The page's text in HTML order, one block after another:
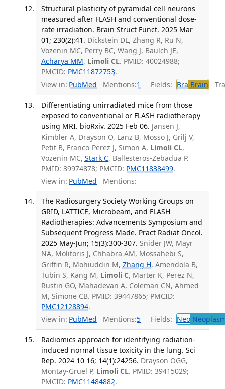
Structural plasticity of pyramidal cell neurons
measured after FLASH and conventional dose-
rate irradiation. Brain Struct Funct. 2025 Mar
01; 230(2):41. Dickstein DL, Zhang R, Ru N,
Vozenin MC, Perry BC, Wang J, Baulch JE,
Acharya MM, Limoli CL. PMID: 40024988;
PMCID: PMC11872753.
View in: PubMed Mentions:1 Fields: Bra Brain
Differentiating unirradiated mice from those
exposed to conventional or FLASH radiotherapy
using MRI. bioRxiv. 2025 Feb 06. Jansen J,
Kimbler A, Drayson O, Lanz B, Mosso J, Grilj V,
Petit B, Franco-Perez J, Simon A, Limoli CL,
Vozenin MC, Stark C, Ballesteros-Zebadua P.
PMID: 39974878; PMCID: PMC11838499.
View in: PubMed Mentions:
The Radiosurgery Society Working Groups on
GRID, LATTICE, Microbeam, and FLASH
Radiotherapies: Advancements Symposium and
Subsequent Progress Made. Pract Radiat Oncol.
2025 May-Jun; 15(3):300-307. Snider JW, Mayr
NA, Molitoris J, Chhabra AM, Mossahebi S,
Griffin R, Mohiuddin M, Zhang H, Amendola B,
Tubin S, Kang M, Limoli C, Marter K, Perez N,
Rustin GO, Mahadevan A, Coleman CN, Ahmed
M, Simone CB. PMID: 39447865; PMCID:
PMC12128894.
View in: PubMed Mentions:5 Fields: Neo
Radiomics approach for identifying radiation-
induced normal tissue toxicity in the lung. Sci
Rep. 2024 10 16; 14(1):24256. Drayson OGG,
Montay-Gruel P, Limoli CL. PMID: 39415029;
PMCID: PMC11484882.